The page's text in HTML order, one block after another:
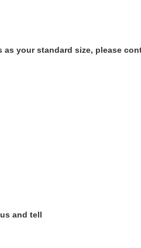
your standard size, please
and tell